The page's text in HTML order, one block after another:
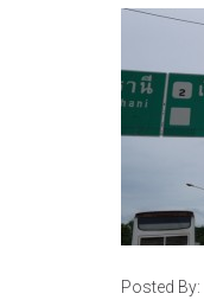
Posted By: